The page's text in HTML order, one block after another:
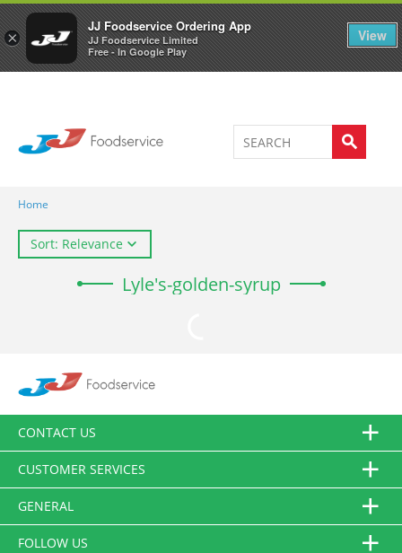
×
JJ Foodservice Ordering App
JJ Foodservice Limited
Free - In Google Play
View
Welcome to JJ's online store 0
Home
Sort: Relevance
Lyle's-golden-syrup
CONTACT US
CUSTOMER SERVICES
GENERAL
FOLLOW US